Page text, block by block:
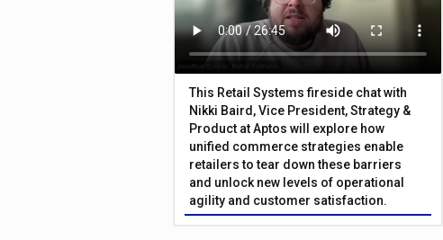
This Retail Systems fireside chat with
Nikki Baird, Vice President, Strategy &
Product at Aptos will explore how
unified commerce strategies enable
retailers to tear down these barriers
and unlock new levels of operational
agility and customer satisfaction.